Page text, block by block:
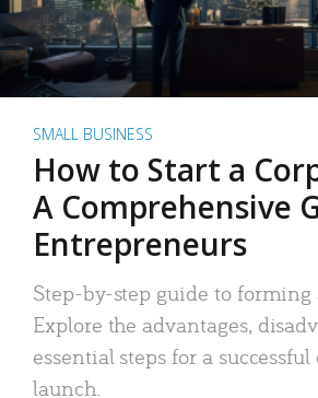
SMALL BUSINESS
How to Start a
A Comprehensive
Entrepreneurs
Step-by-step guide to forming
Explore the advantages,
essential steps for a
launch.